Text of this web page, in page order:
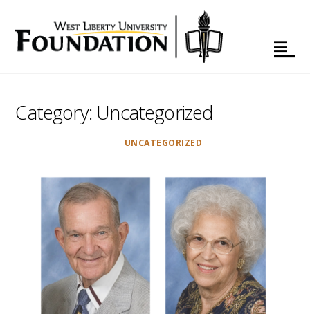
Category: Uncategorized
UNCATEGORIZED